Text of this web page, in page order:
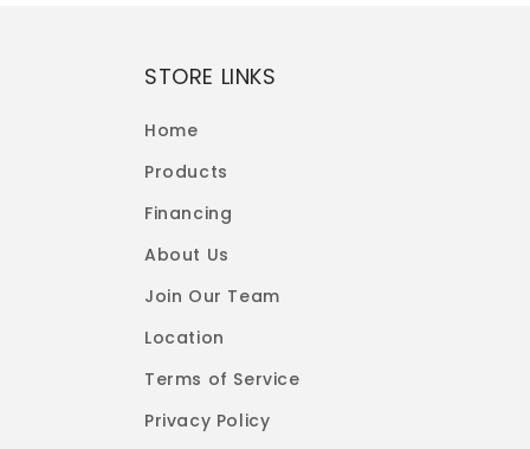
STORE LINKS
Home
Products
Financing
About Us
Join Our Team
Location
Terms of Service
Privacy Policy